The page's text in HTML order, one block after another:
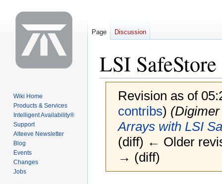
LSI SafeStore
Revision as of
contribs)
Arrays with LSI
(diff) ← Older
→ (diff)
Page Discussion
Wiki Home
Products & Services
Intelligent Availability®
Support
Alteeve Newsletter
Blog
Events
Changes
Jobs